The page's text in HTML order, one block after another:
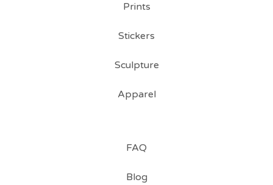
Prints
Stickers
Sculpture
Apparel
FAQ
Blog